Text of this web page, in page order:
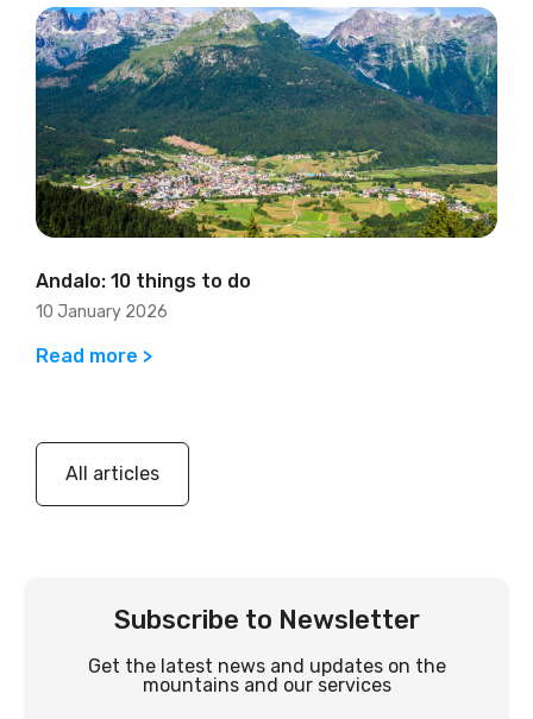
Andalo: 10 things to do
10 January 2026
Read more >
All articles
Subscribe to Newsletter
Get the latest news and updates on the
mountains and our services